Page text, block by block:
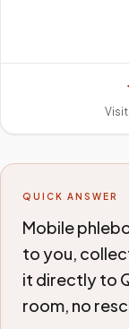
QUICK ANSWER
Mobile
to you,
it directly to
room, no